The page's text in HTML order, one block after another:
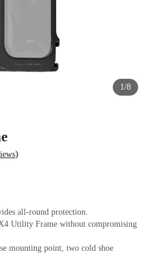
1/8
)
all-round protection.
Utility Frame without compromising
mounting point, two cold shoe